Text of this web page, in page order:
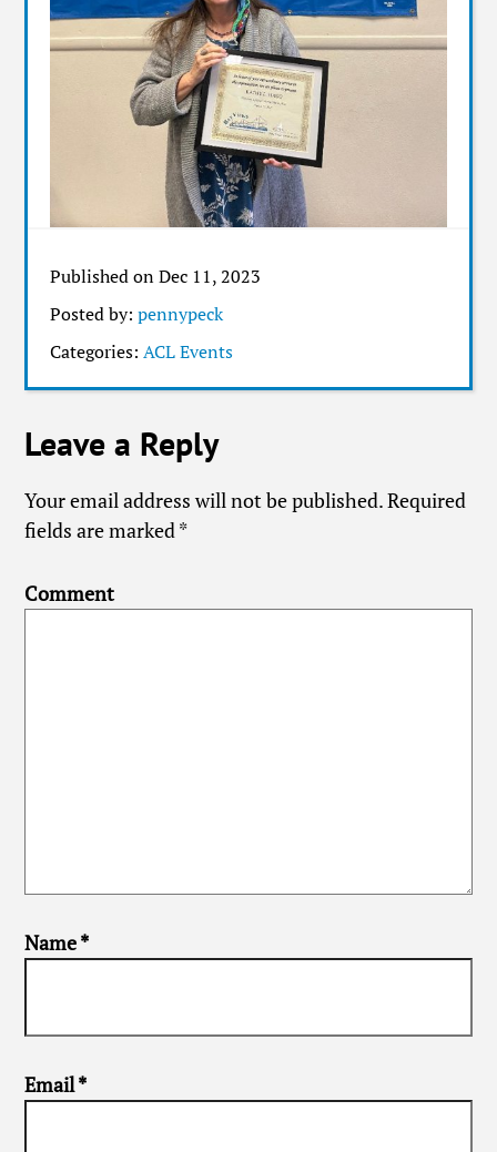
Published on Dec 11, 2023
Posted by:pennypeck
Categories:ACL Events
Leave a Reply
Your email address will not be published.Required
fields are marked*
Comment
Name*
Email*